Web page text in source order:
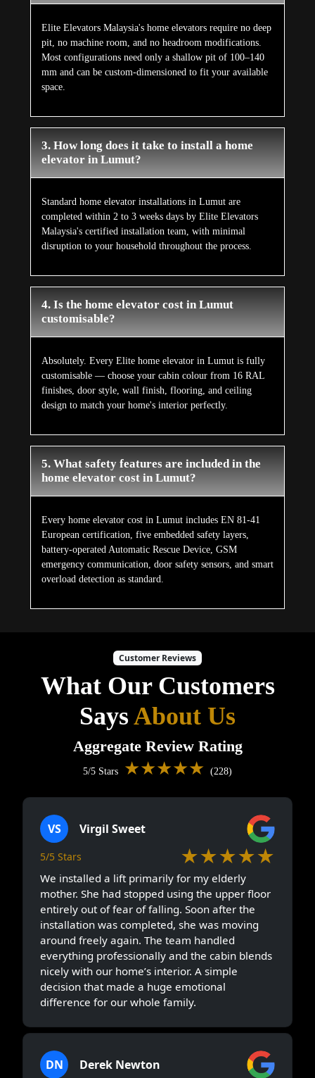
Elite Elevators Malaysia's home elevators require no deep
pit, no machine room, and no headroom modifications.
Most configurations need only a shallow pit of 100–140
mm and can be custom-dimensioned to fit your available
space.
3. How long does it take to install a home
elevator in Lumut?
Standard home elevator installations in Lumut are
completed within 2 to 3 weeks days by Elite Elevators
Malaysia's certified installation team, with minimal
disruption to your household throughout the process.
4. Is the home elevator cost in Lumut
customisable?
Absolutely. Every Elite home elevator in Lumut is fully
customisable — choose your cabin colour from 16 RAL
finishes, door style, wall finish, flooring, and ceiling
design to match your home's interior perfectly.
5. What safety features are included in the
home elevator cost in Lumut?
Every home elevator cost in Lumut includes EN 81-41
European certification, five embedded safety layers,
battery-operated Automatic Rescue Device, GSM
emergency communication, door safety sensors, and smart
overload detection as standard.
Customer Reviews
What Our Customers
SaysAbout Us
Aggregate Review Rating
5/5 Stars ★★★★★ (228)
VS Virgil Sweet
5/5 Stars ★★★★★
We installed a lift primarily for my elderly
mother. She had stopped using the upper floor
entirely out of fear of falling. Soon after the
installation was completed, she was moving
around freely again. The team handled
everything professionally and the cabin blends
nicely with our home’s interior. A simple
decision that made a huge emotional
difference for our whole family.
DN Derek Newton